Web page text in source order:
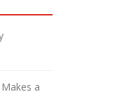
a